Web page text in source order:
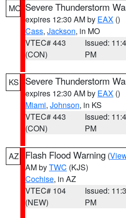
MO Severe Thunderstorm
expires 12:30 AM by EAX ()
Cass, Jackson, in MO
VTEC# 443
(CON)
Issued:
PM
KS Severe Thunderstorm
expires 12:30 AM by EAX ()
Miami, Johnson, in KS
VTEC# 443
(CON)
Issued:
PM
AZ Flash Flood Warning (
AM byTWC (KJS)
Cochise, in AZ
VTEC# 104
(NEW)
Issued:
PM